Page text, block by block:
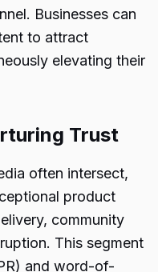
Businesses can
to attract
elevating their
Trust
often intersect,
product
community
This segment
and word-of-